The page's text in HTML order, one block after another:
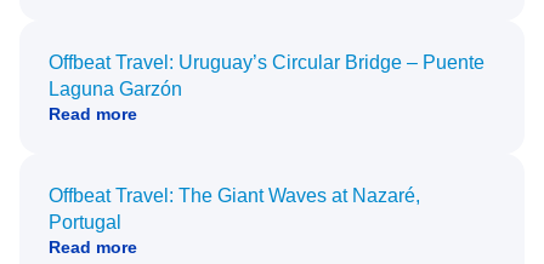
Offbeat Travel: Uruguay’s Circular Bridge – Puente
Laguna Garzón
Read more
Offbeat Travel: The Giant Waves at Nazaré,
Portugal
Read more